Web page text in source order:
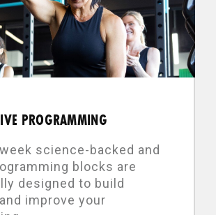
PROGRAMMING
science-backed and
blocks are
designed to build
improve your